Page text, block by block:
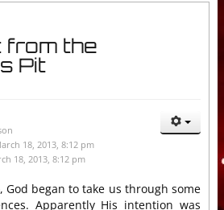
from the
Pit
18, 2013, 8:12 pm
18, 2013, 8:12 pm
God began to take us through some
Apparently His intention was